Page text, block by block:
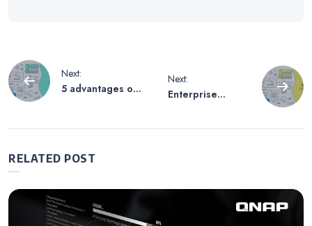
Post
navigation
Next:
5 advantages of
Next:
Enterprise
manage your
RELATED POST